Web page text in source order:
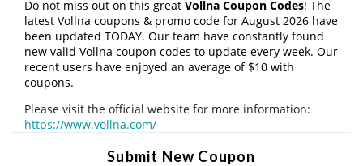
Do not miss out on this great Vollna Coupon Codes! The
latest Vollna coupons & promo code for August 2026 have
been updated TODAY. Our team have constantly found
new valid Vollna coupon codes to update every week. Our
recent users have enjoyed an average of $10 with
coupons.
Please visit the official website for more information:
https://www.vollna.com/
Submit New Coupon